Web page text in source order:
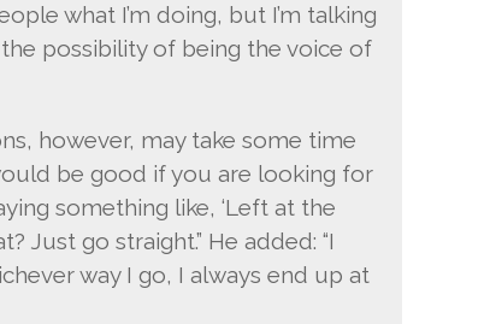
what I’m doing, but I’m talking
possibility of being the voice of
however, may take some time
be good if you are looking for
something like, ‘Left at the
Just go straight.” He added: “I
way I go, I always end up at